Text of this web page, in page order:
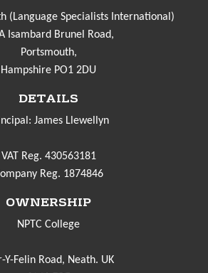
(Language Specialists International)
Isambard Brunel Road,
Portsmouth,
Hampshire PO1 2DU
DETAILS
James Llewellyn
VAT Reg. 430563181
Reg. 1874846
OWNERSHIP
NPTC College
Y-Felin Road, Neath. UK